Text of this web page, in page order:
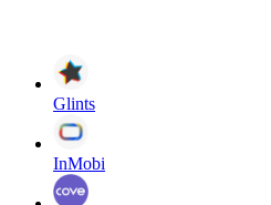
Glints
InMobi